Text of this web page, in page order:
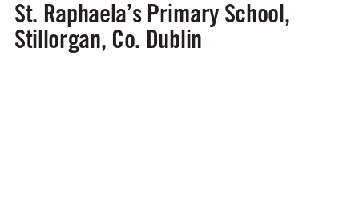
St. Raphaela’s Primary School,
Stillorgan, Co. Dublin